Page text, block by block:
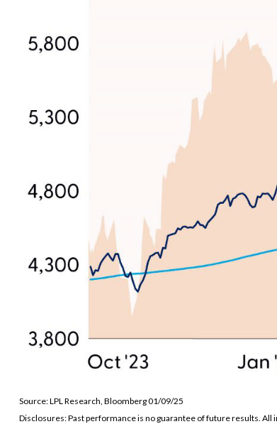
Source: LPL Research, Bloomberg 01/09/25
Disclosures: Past performance is no guarantee of future results. All